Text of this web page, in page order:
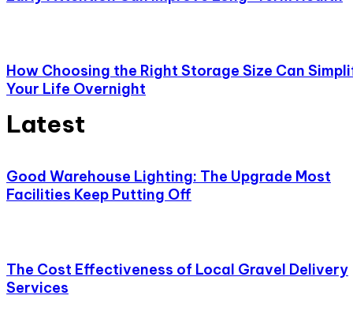
How Choosing the Right Storage Size Can
Your Life Overnight
Latest
Good Warehouse Lighting: The Upgrade Most
Facilities Keep Putting Off
The Cost Effectiveness of Local Gravel Delivery
Services